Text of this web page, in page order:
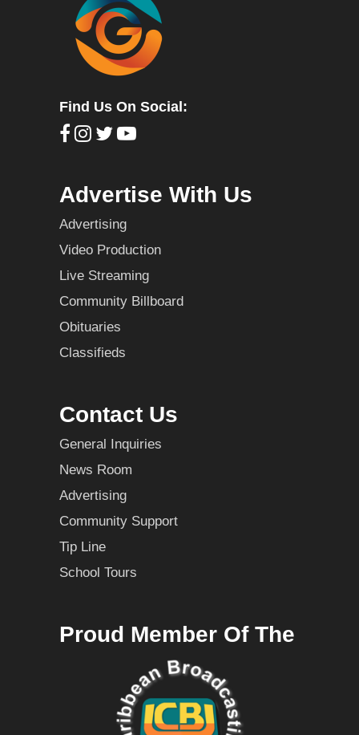
Find Us On Social:
Advertise With Us
Advertising
Video Production
Live Streaming
Community Billboard
Obituaries
Classifieds
Contact Us
General Inquiries
News Room
Advertising
Community Support
Tip Line
School Tours
Proud Member Of The